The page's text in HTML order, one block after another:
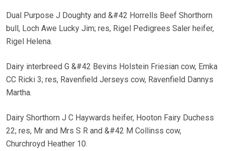
Dual Purpose J Doughty and &#42 Horrells Beef Shorthorn
bull, Loch Awe Lucky Jim; res, Rigel Pedigrees Saler heifer,
Rigel Helena.
Dairy interbreed G &#42 Bevins Holstein Friesian cow, Emka
CC Ricki 3; res, Ravenfield Jerseys cow, Ravenfield Dannys
Martha.
Dairy Shorthorn J C Haywards heifer, Hooton Fairy Duchess
22; res, Mr and Mrs S R and &#42 M Collinss cow,
Churchroyd Heather 10.